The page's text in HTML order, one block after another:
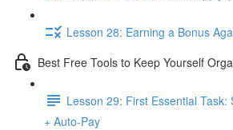
Lesson 28: Earning a Bonus
Best Free Tools to Keep Yourself
Lesson 29: First Essential Task:
+ Auto-Pay